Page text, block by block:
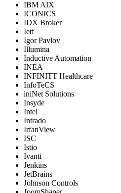
IBM AIX
ICONICS
IDX Broker
Ietf
Igor Pavlov
Illumina
Inductive Automation
INEA
INFINITT Healthcare
InfoTeCS
iniNet Solutions
Insyde
Intel
Intrado
IrfanView
ISC
Istio
Ivanti
Jenkins
JetBrains
Johnson Controls